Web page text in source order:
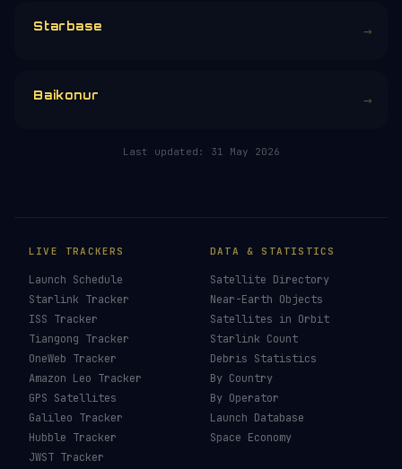
Starbase →
Baikonur →
Last updated: 31 May 2026
LIVE TRACKERS
Launch Schedule
Starlink Tracker
ISS Tracker
Tiangong Tracker
OneWeb Tracker
Amazon Leo Tracker
GPS Satellites
Galileo Tracker
Hubble Tracker
JWST Tracker
DATA & STATISTICS
Satellite Directory
Near-Earth Objects
Satellites in Orbit
Starlink Count
Debris Statistics
By Country
By Operator
Launch Database
Space Economy